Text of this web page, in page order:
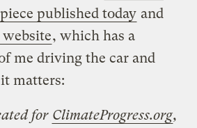
piece published today and
, which has a
me driving the car and
matters:
for ClimateProgress.org,